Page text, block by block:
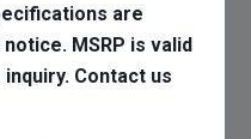
are
MSRP is valid
Contact us